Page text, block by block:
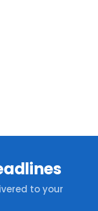
to your